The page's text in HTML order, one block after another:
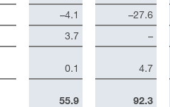
–4.1 –27.6
3.7 –
0.1 4.7
55.9 92.3